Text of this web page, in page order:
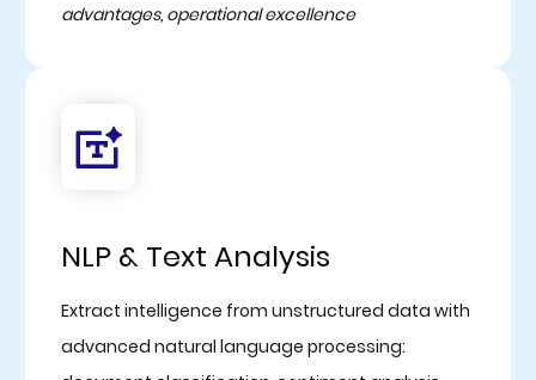
advantages, operational excellence
NLP & Text Analysis
Extract intelligence from unstructured data with
advanced natural language processing: